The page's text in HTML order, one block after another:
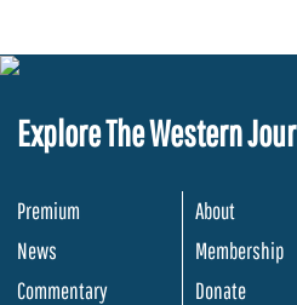
Explore The Western
Premium
News
Commentary
About
Membership
Donate